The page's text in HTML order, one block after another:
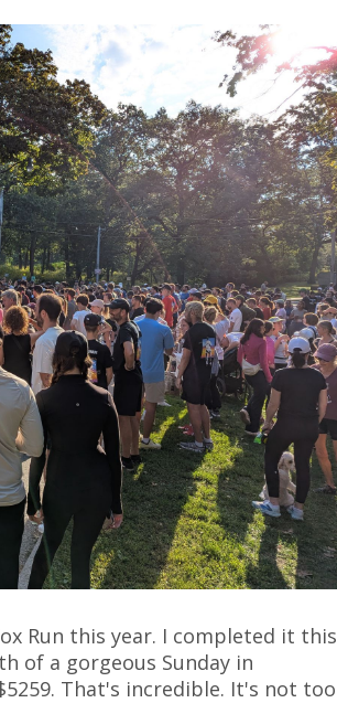
Run this year. I completed it this
of a gorgeous Sunday in
That's incredible. It's not too